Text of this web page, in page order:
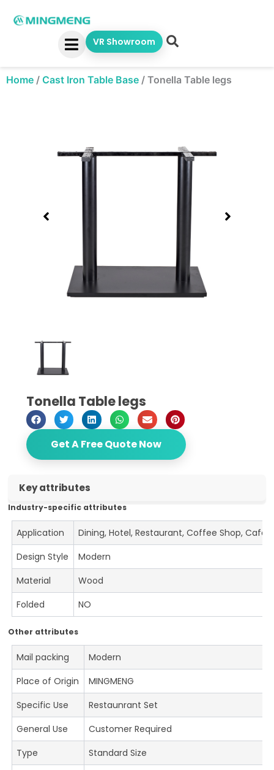
VR Showroom
Home / Cast Iron Table Base / Tonella Table legs
Tonella Table legs
Get A Free Quote Now
Key attributes
Industry-specific attributes
Application
Dining, Hotel, Restaurant, Coffee Shop, Cafe
Design Style
Modern
Material
Wood
Folded
NO
Other attributes
Mail packing
Modern
Place of Origin
MINGMENG
Specific Use
Restaunrant Set
General Use
Customer Required
Type
Standard Size